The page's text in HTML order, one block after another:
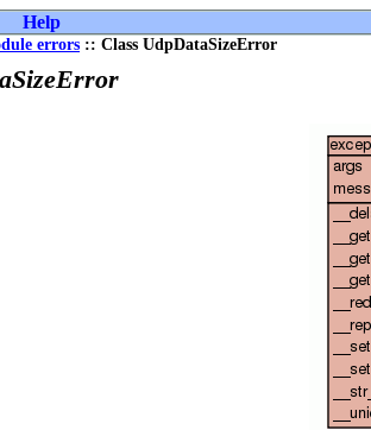
Help
errors :: Class UdpDataSizeError